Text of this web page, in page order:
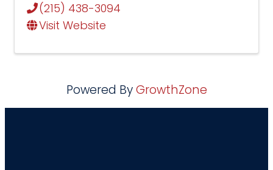
(215) 438-3094
Visit Website
Powered ByGrowthZone